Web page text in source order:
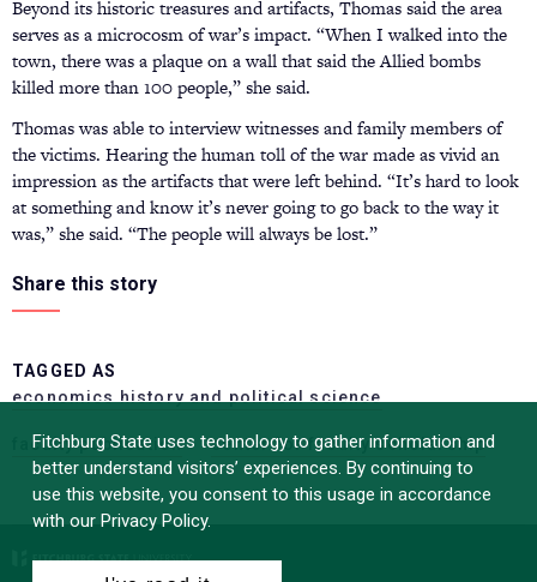
Beyond its historic treasures and artifacts, Thomas said the area
serves as a microcosm of war’s impact. “When I walked into the
town, there was a plaque on a wall that said the Allied bombs
killed more than 100 people,” she said.
Thomas was able to interview witnesses and family members of
the victims. Hearing the human toll of the war made as vivid an
impression as the artifacts that were left behind. “It’s hard to look
at something and know it’s never going to go back to the way it
was,” she said. “The people will always be lost.”
Share this story
TAGGED AS
economics history and political science
faculty publication center for faculty scholarship
Fitchburg State uses technology to gather information and
better understand visitors’ experiences. By continuing to
use this website, you consent to this usage in accordance
with our Privacy Policy.